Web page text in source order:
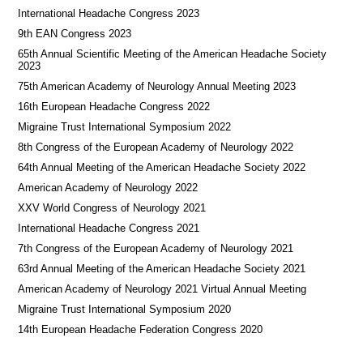
International Headache Congress 2023
9th EAN Congress 2023
65th Annual Scientific Meeting of the American Headache Society
2023
75th American Academy of Neurology Annual Meeting 2023
16th European Headache Congress 2022
Migraine Trust International Symposium 2022
8th Congress of the European Academy of Neurology 2022
64th Annual Meeting of the American Headache Society 2022
American Academy of Neurology 2022
XXV World Congress of Neurology 2021
International Headache Congress 2021
7th Congress of the European Academy of Neurology 2021
63rd Annual Meeting of the American Headache Society 2021
American Academy of Neurology 2021 Virtual Annual Meeting
Migraine Trust International Symposium 2020
14th European Headache Federation Congress 2020